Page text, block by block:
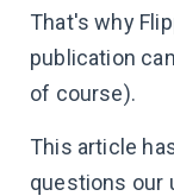
That's why
publication
of course).
This article
questions our